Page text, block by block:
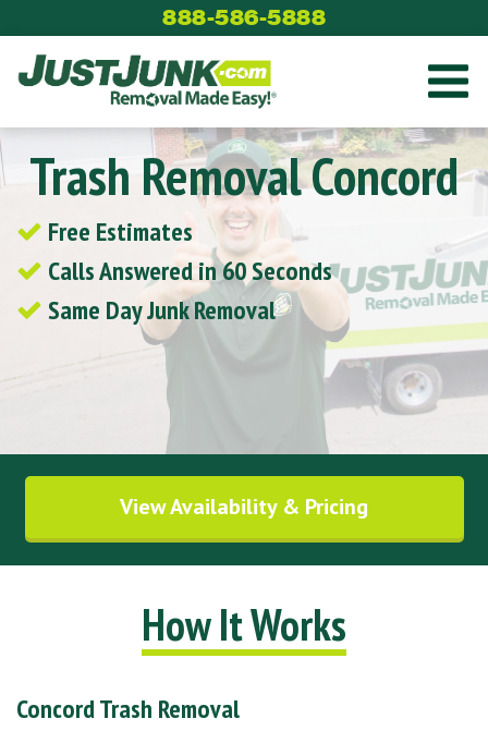
to
content
888-586-5888
Trash Removal Concord
Free Estimates
Calls Answered in 60 Seconds
Same Day Junk Removal
View Availability & Pricing
How It Works
Concord Trash Removal